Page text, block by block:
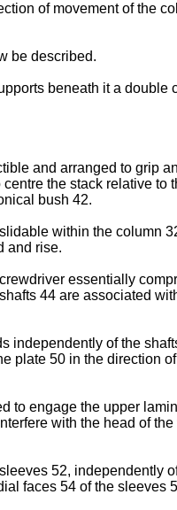
of movement of the
be described.
beneath it a double
and arranged to grip
the stack relative to
bush 42.
within the column
and rise.
essentially
44 are associated
of the
plate 50 in the direction
to engage the upper
with the head of
52, independently
faces 54 of the sleeves